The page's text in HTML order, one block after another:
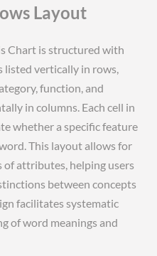
Layout
Chart is structured with
vertically in rows,
function, and
in columns. Each cell in
whether a specific feature
This layout allows for
of attributes, helping users
between concepts
facilitates systematic
of word meanings and